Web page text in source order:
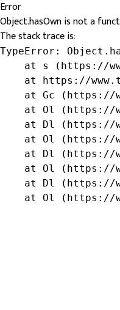
Error
Object.hasOwn is not a
The stack trace is:
TypeError:
at s (https://
at https://
at Gc
at Ol
at Dl
at Ol
at Dl
at Ol
at Dl
at Ol